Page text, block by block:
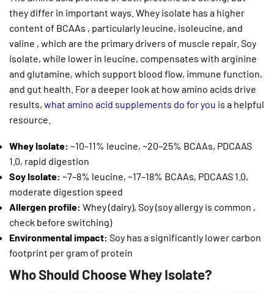
they differ in important ways. Whey isolate has a higher
content of BCAAs , particularly leucine, isoleucine, and
valine , which are the primary drivers of muscle repair. Soy
isolate, while lower in leucine, compensates with arginine
and glutamine, which support blood flow, immune function,
and gut health. For a deeper look at how amino acids drive
results, what amino acid supplements do for you is a helpful
resource.
Whey Isolate: ~10–11% leucine, ~20–25% BCAAs, PDCAAS
1.0, rapid digestion
Soy Isolate: ~7–8% leucine, ~17–18% BCAAs, PDCAAS 1.0,
moderate digestion speed
Allergen profile: Whey (dairy), Soy (soy allergy is common ,
check before switching)
Environmental impact: Soy has a significantly lower carbon
footprint per gram of protein
Who Should Choose Whey Isolate?